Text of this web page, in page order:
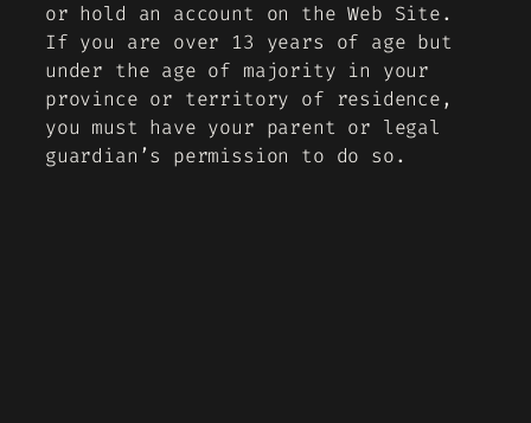
or hold an account on the Web Site.
If you are over 13 years of age but
under the age of majority in your
province or territory of residence,
you must have your parent or legal
guardian’s permission to do so.